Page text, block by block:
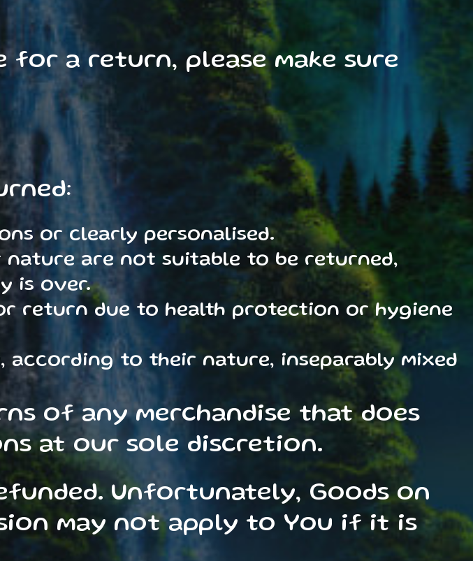
a return, please make sure
or clearly personalised.
are not suitable to be returned,
is over.
return due to health protection or hygiene
to their nature, inseparably mixed
of any merchandise that does
at our sole discretion.
Unfortunately, Goods on
may not apply to You if it is